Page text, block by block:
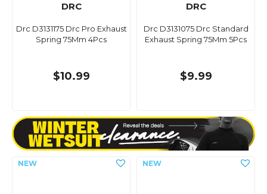
DRC
Drc D3131175 Drc Pro Exhaust
Spring 75Mm 4Pcs
$10.99
DRC
Drc D3131075 Drc Standard
Exhaust Spring 75Mm 5Pcs
$9.99